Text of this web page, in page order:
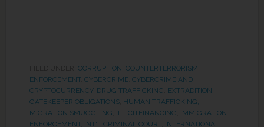
CORRUPTION COUNTERTERRORISM
ENFORCEMENT, CYBERCRIME, CYBERCRIME AND
CRYPTOCURRENCY, DRUG TRAFFICKING EXTRADITION
GATEKEEPER OBLIGATIONS, HUMAN TRAFFICKING,
MIGRATION SMUGGLING ILLICITFINANCING IMMIGRATION
ENFORCEMENT, INT'L CRIMINAL COURT, INTERNATIONAL